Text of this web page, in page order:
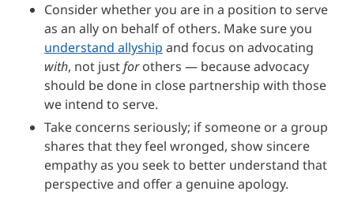
Consider whether you are in a position to serve
as an ally on behalf of others. Make sure you
understand allyship and focus on advocating
with, not justforothers — because advocacy
should be done in close partnership with those
we intend to serve.
Take concerns seriously; if someone or a group
shares that they feel wronged, show sincere
empathy as you seek to better understand that
perspective and offer a genuine apology.